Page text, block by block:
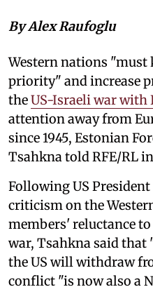
By Alex Raufoglu
Western nations "must
priority" and increase
theUS-Israeli war with
attention away from
since 1945, Estonian
Tsahkna told RFE/RL
Following US
criticism on the
members' reluctance
war, Tsahkna said that
the US will withdraw
conflict "is now also a